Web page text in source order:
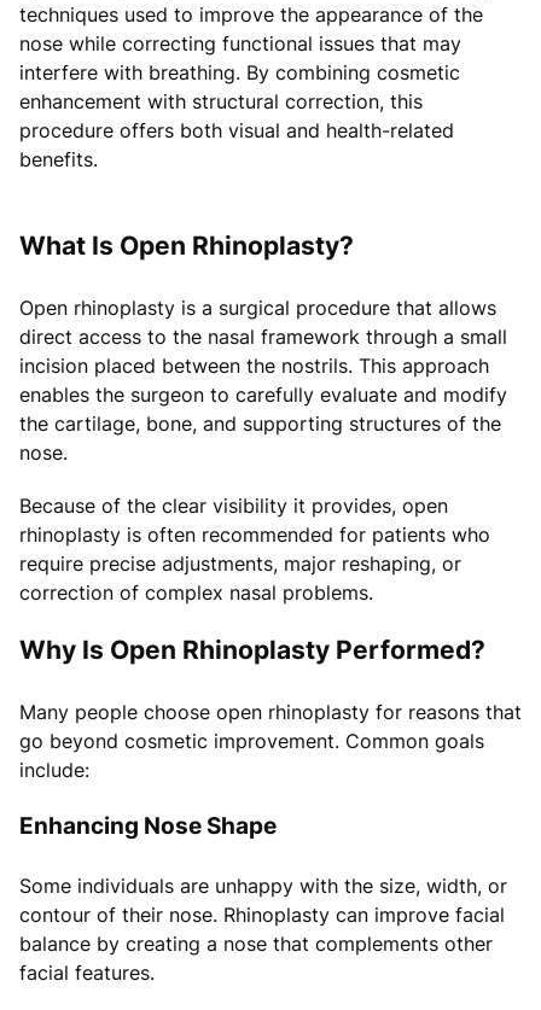
techniques used to improve the appearance of the
nose while correcting functional issues that may
interfere with breathing. By combining cosmetic
enhancement with structural correction, this
procedure offers both visual and health-related
benefits.
What Is Open Rhinoplasty?
Open rhinoplasty is a surgical procedure that allows
direct access to the nasal framework through a small
incision placed between the nostrils. This approach
enables the surgeon to carefully evaluate and modify
the cartilage, bone, and supporting structures of the
nose.
Because of the clear visibility it provides, open
rhinoplasty is often recommended for patients who
require precise adjustments, major reshaping, or
correction of complex nasal problems.
Why Is Open Rhinoplasty Performed?
Many people choose open rhinoplasty for reasons that
go beyond cosmetic improvement. Common goals
include:
Enhancing Nose Shape
Some individuals are unhappy with the size, width, or
contour of their nose. Rhinoplasty can improve facial
balance by creating a nose that complements other
facial features.